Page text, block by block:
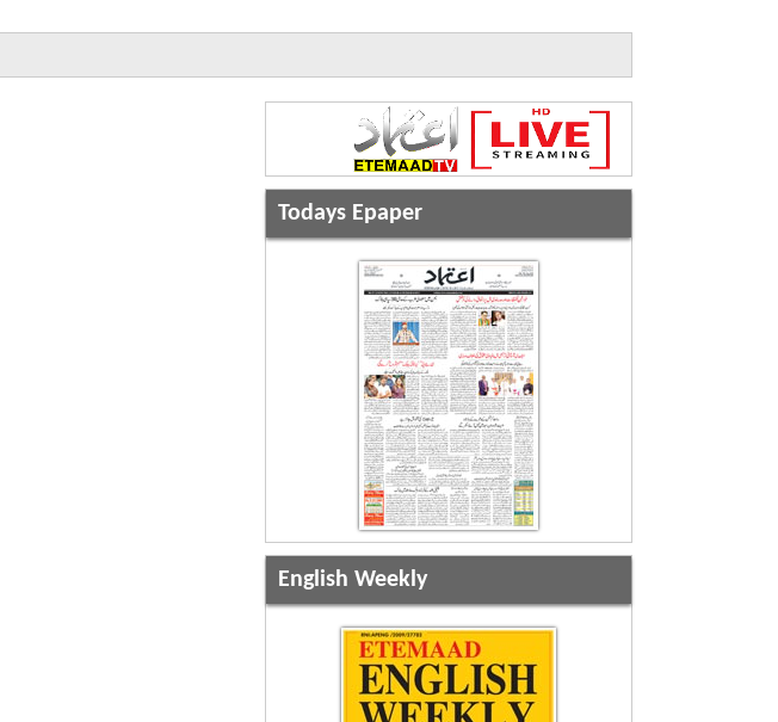
Todays Epaper
English Weekly